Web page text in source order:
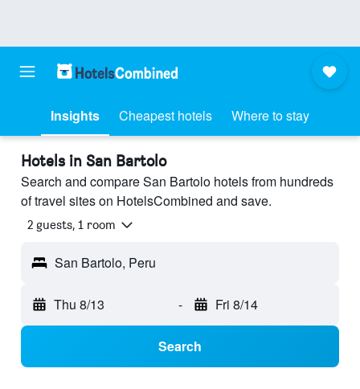
Insights Cheapest hotels Where to stay
Hotels in San Bartolo
Search and compare San Bartolo hotels from hundreds
of travel sites on HotelsCombined and save.
2 guests, 1 room
San Bartolo, Peru
Thu 8/13 - Fri 8/14
Search